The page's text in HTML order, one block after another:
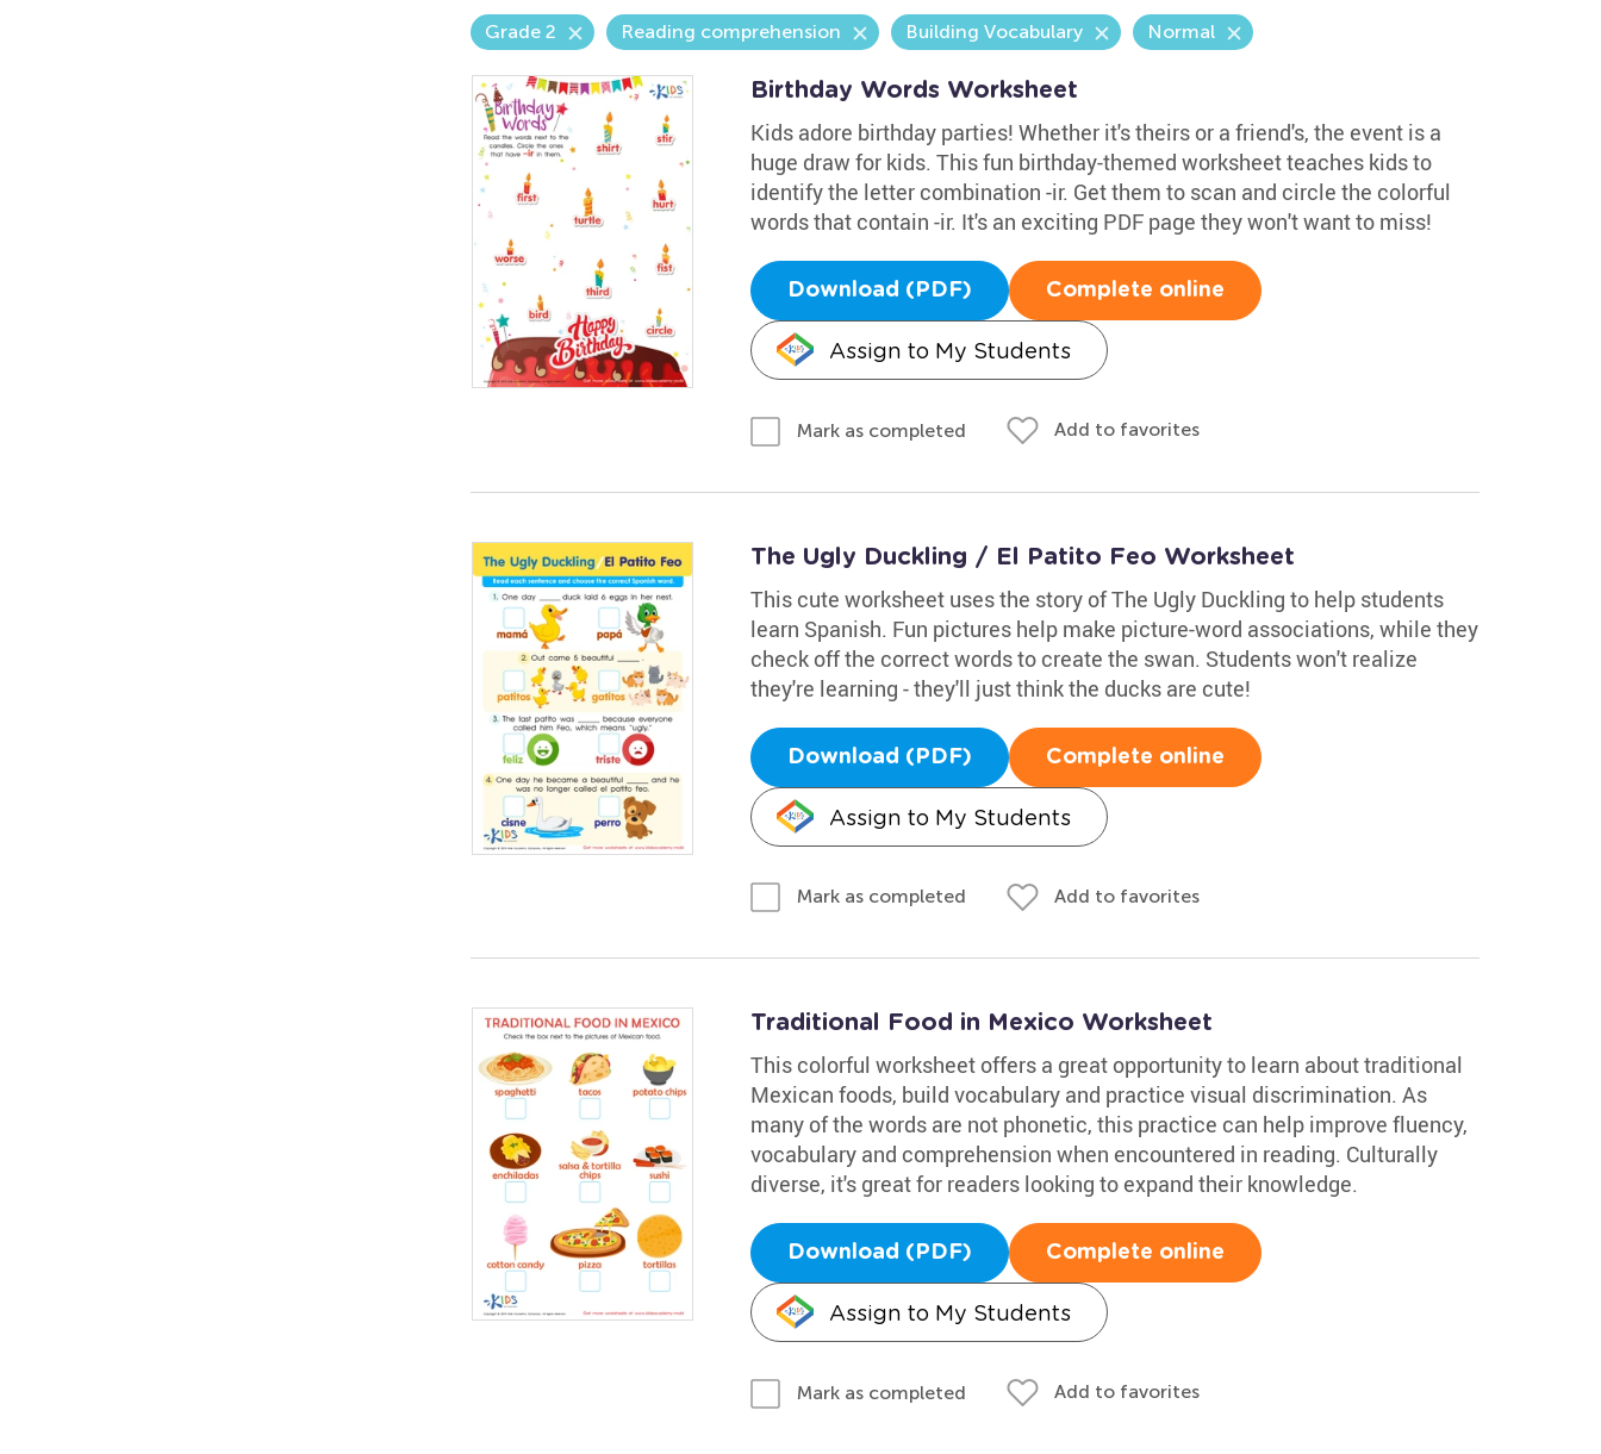
Grade 2 Reading comprehension Building Vocabulary Normal
Birthday Words Worksheet
Kids adore birthday parties! Whether it's theirs or a friend's, the event is a
huge draw for kids. This fun birthday-themed worksheet teaches kids to
identify the letter combination -ir. Get them to scan and circle the colorful
words that contain -ir. It's an exciting PDF page they won't want to miss!
Download (PDF) Complete online
Assign to My Students
Mark as completed Add to favorites
The Ugly Duckling / El Patito Feo Worksheet
This cute worksheet uses the story of The Ugly Duckling to help students
learn Spanish. Fun pictures help make picture-word associations, while they
check off the correct words to create the swan. Students won't realize
they're learning - they'll just think the ducks are cute!
Download (PDF) Complete online
Assign to My Students
Mark as completed Add to favorites
Traditional Food in Mexico Worksheet
This colorful worksheet offers a great opportunity to learn about traditional
Mexican foods, build vocabulary and practice visual discrimination. As
many of the words are not phonetic, this practice can help improve fluency,
vocabulary and comprehension when encountered in reading. Culturally
diverse, it's great for readers looking to expand their knowledge.
Download (PDF) Complete online
Assign to My Students
Mark as completed Add to favorites